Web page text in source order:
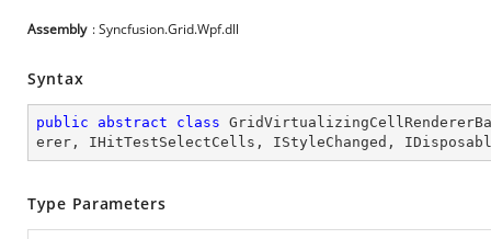
Assembly : Syncfusion.Grid.Wpf.dll
Syntax
public abstract class
erer , IHitTestSelectCells , IStyleChanged ,
Type Parameters